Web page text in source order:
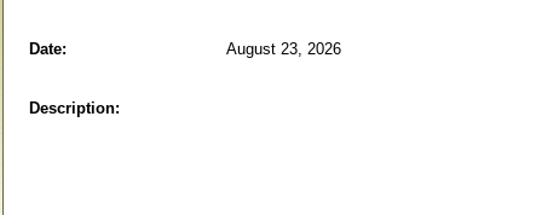
Date: August 23, 2026
Description: